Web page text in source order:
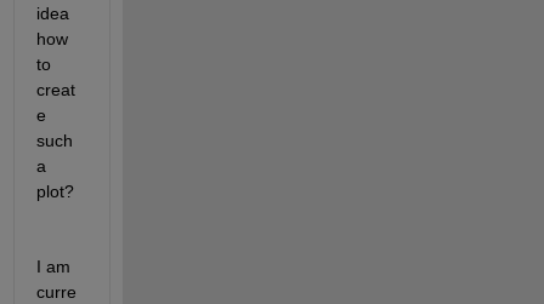
idea
how
to
creat
e
such
a
plot?
I am
curre